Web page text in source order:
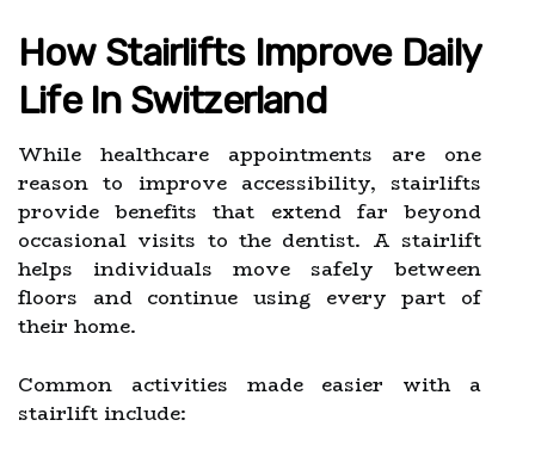
How Stairlifts Improve Daily
Life In Switzerland
While healthcare appointments are one
reason to improve accessibility, stairlifts
provide benefits that extend far beyond
occasional visits to the dentist. A stairlift
helps individuals move safely between
floors and continue using every part of
their home.
Common activities made easier with a
stairlift include: